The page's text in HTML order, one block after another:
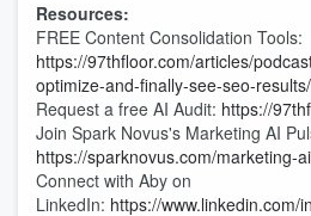
Resources:
FREE Content Consolidation Tools:
https://97thfloor.com/articles/
optimize-and-finally-see-seo-results/
Request a free AI Audit: https://
Join Spark Novus's Marketing AI
https://sparknovus.com/marketing-
Connect with Aby on
LinkedIn: https://www.linkedin.com/